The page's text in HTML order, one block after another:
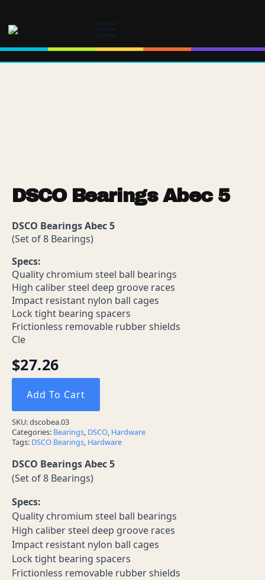
DSCO Bearings Abec 5
DSCO Bearings Abec 5
(Set of 8 Bearings)
Specs:
Quality chromium steel ball bearings
High caliber steel deep groove races
Impact resistant nylon ball cages
Lock tight bearing spacers
Frictionless removable rubber shields
Cle
$27.26
Add To Cart
SKU:dscobea.03
Categories: Bearings, DSCO, Hardware
Tags: DSCO Bearings, Hardware
DSCO Bearings Abec 5
(Set of 8 Bearings)
Specs:
Quality chromium steel ball bearings
High caliber steel deep groove races
Impact resistant nylon ball cages
Lock tight bearing spacers
Frictionless removable rubber shields